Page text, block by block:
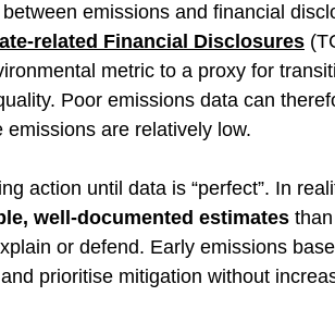
emissions and financial
related Financial Disclosures
metric to a proxy for
Poor emissions data can
are relatively low.
action until data is “perfect”. In
well-documented estimates
or defend. Early emissions
prioritise mitigation without